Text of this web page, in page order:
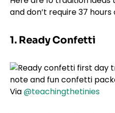
and don’t require 37 hours
1. Ready Confetti
Via@teachingthetinies